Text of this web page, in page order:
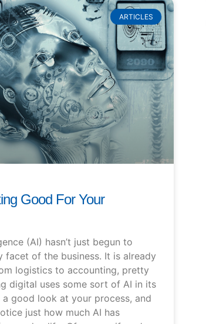
ARTICLES
Good For Your
(AI) hasn’t just begun to
facet of the business. It is already
logistics to accounting, pretty
digital uses some sort of AI in its
good look at your process, and
just how much AI has